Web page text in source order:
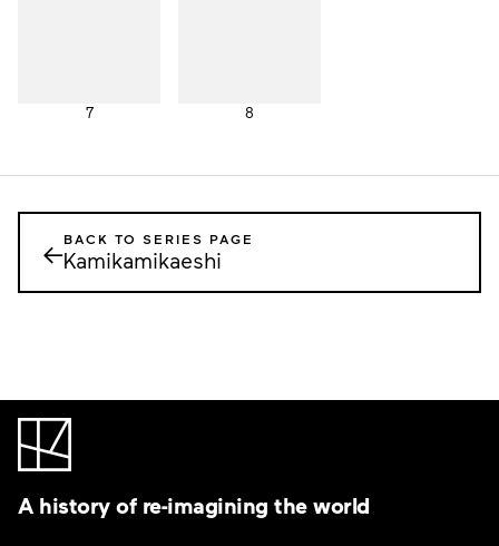
7 8
←BACK TO SERIES PAGE
Kamikamikaeshi
A history of re-imagining the world